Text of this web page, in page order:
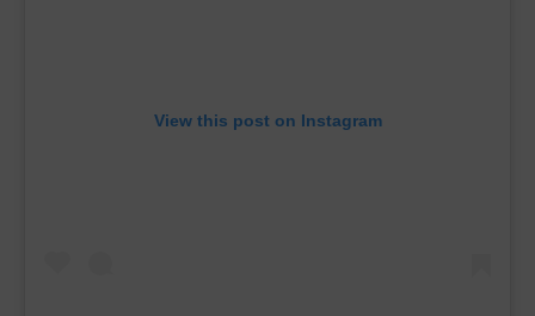
View this post on Instagram